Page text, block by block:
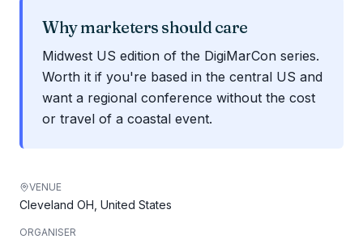
Why marketers should care
Midwest US edition of the DigiMarCon series.
Worth it if you're based in the central US and
want a regional conference without the cost
or travel of a coastal event.
VENUE
Cleveland OH, United States
ORGANISER